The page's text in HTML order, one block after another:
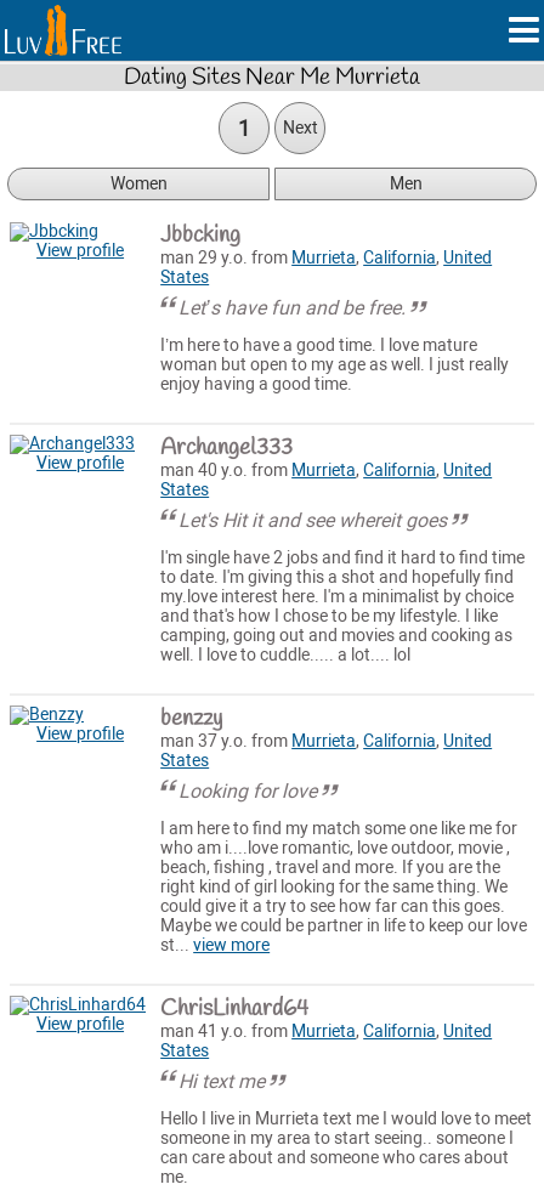
Dating Sites Near Me Murrieta
1 Next
Women Men
View profile Jbbcking
man 29 y.o. from Murrieta,California, United
States
Let’s have fun and be free.
I’m here to have a good time. I love mature
woman but open to my age as well. I just really
enjoy having a good time.
View profile Archangel333
man 40 y.o. from Murrieta,California, United
States
Let's Hit it and see whereit goes
I'm single have 2 jobs and find it hard to find time
to date. I'm giving this a shot and hopefully find
my.love interest here. I'm a minimalist by choice
and that's how I chose to be my lifestyle. I like
camping, going out and movies and cooking as
well. I love to cuddle..... a lot.... lol
View profile benzzy
man 37 y.o. from Murrieta,California, United
States
Looking for love
I am here to find my match some one like me for
who am i....love romantic, love outdoor, movie ,
beach, fishing , travel and more. If you are the
right kind of girl looking for the same thing. We
could give it a try to see how far can this goes.
Maybe we could be partner in life to keep our love
st...view more
View profile ChrisLinhard64
man 41 y.o. from Murrieta,California, United
States
Hi text me
Hello I live in Murrieta text me I would love to meet
someone in my area to start seeing.. someone I
can care about and someone who cares about
me.